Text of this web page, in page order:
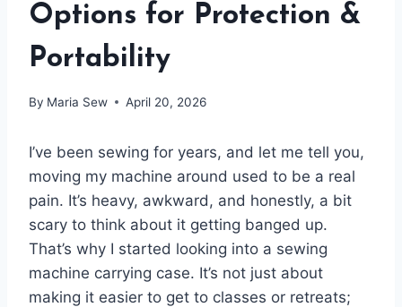
Options for Protection &
Portability
By Maria Sew April 20, 2026
I’ve been sewing for years, and let me tell you,
moving my machine around used to be a real
pain. It’s heavy, awkward, and honestly, a bit
scary to think about it getting banged up.
That’s why I started looking into a sewing
machine carrying case. It’s not just about
making it easier to get to classes or retreats;